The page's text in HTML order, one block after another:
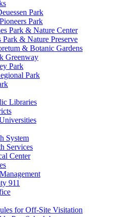
Park
Park
Park & Nature Center
& Nature Preserve
& Botanic Gardens
Greenway
Park
Park
Libraries
System
Services
Center
911
for Off-Site Visitation